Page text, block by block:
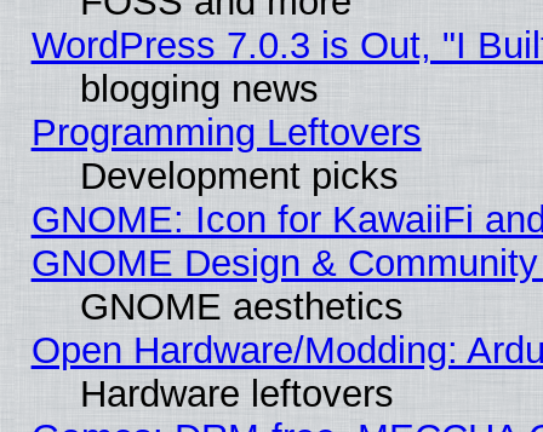
WordPress 7.0.3 is Out, "I
blogging news
Programming Leftovers
Development picks
GNOME: Icon for KawaiiFi
GNOME Design &
GNOME aesthetics
Open Hardware/Modding:
Hardware leftovers